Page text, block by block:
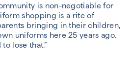
is non-negotiable for
shopping is a rite of
bringing in their children,
uniforms here 25 years ago.
lose that.”